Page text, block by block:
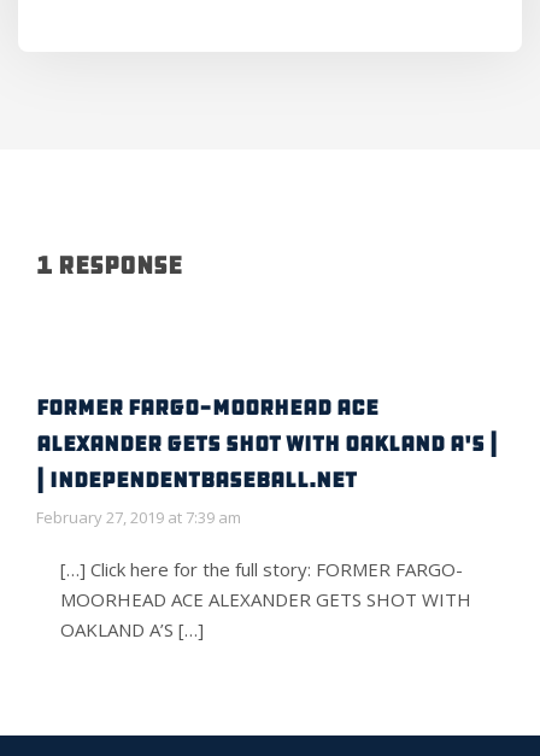
1 Response
FORMER FARGO-MOORHEAD ACE
ALEXANDER GETS SHOT WITH OAKLAND A'S |
| IndependentBaseball.net
February 27, 2019 at 7:39 am
[…] Click here for the full story: FORMER FARGO-
MOORHEAD ACE ALEXANDER GETS SHOT WITH
OAKLAND A’S […]